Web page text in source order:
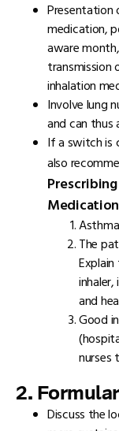
Presentation
medication,
aware
inhalation
Involve lung
and can thus
If a switch is
also
Medication
The
and
Good
nurses
2.
Discuss the